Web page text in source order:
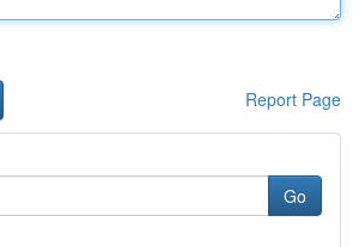
Report Page
Go